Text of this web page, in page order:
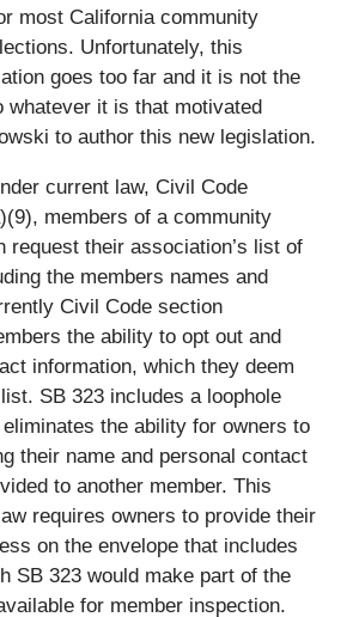
most California community
Unfortunately, this
goes too far and it is not the
whatever it is that motivated
to author this new legislation.
current law, Civil Code
members of a community
request their association’s list of
the members names and
Civil Code section
the ability to opt out and
information, which they deem
SB 323 includes a loophole
the ability for owners to
their name and personal contact
to another member. This
requires owners to provide their
on the envelope that includes
SB 323 would make part of the
for member inspection.